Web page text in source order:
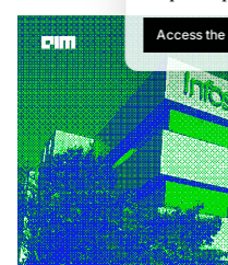
Access the